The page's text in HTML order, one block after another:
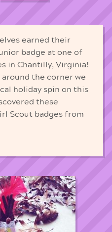
earned their
badge at one of
in Chantilly, Virginia!
the corner we
holiday spin on this
these
Scout badges from